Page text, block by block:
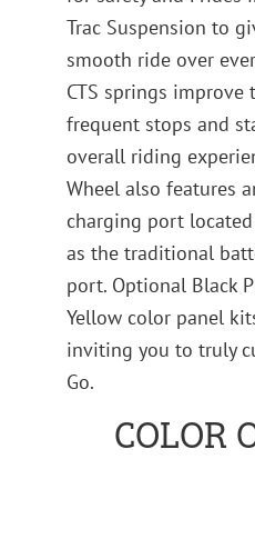
Trac Suspension to
smooth ride over
CTS springs
frequent stops and
overall riding
Wheel also features
charging port
as the traditional
port. Optional Black
Yellow color panel
inviting you to truly
Go.
COLOR